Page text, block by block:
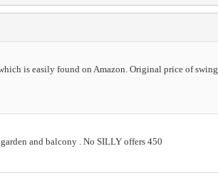
is easily found on Amazon. Original price of swing
and balcony . No SILLY offers 450